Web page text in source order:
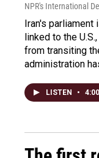
NPR's International
Iran's parliament
linked to the
from transiting
administration
LISTEN • 4:00